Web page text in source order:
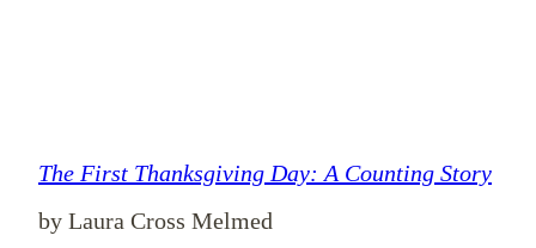
The First Thanksgiving Day: A Counting Story
by Laura Cross Melmed